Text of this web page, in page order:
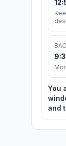
You
and